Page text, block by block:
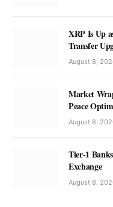
XRP Is Up
Transfer
August 8,
Market
Peace
August 8,
Tier-1
Exchange
August 8,